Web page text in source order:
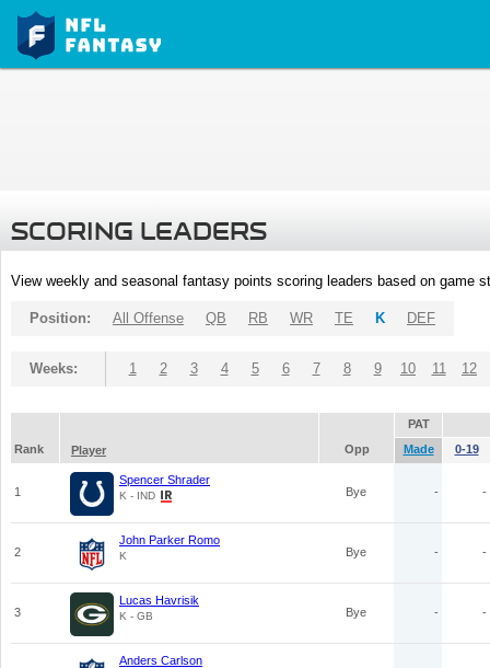
SCORING LEADERS
View weekly and seasonal fantasy points scoring leaders based on game
Position: All Offense QB RB WR TE K DEF
Weeks: 1 2 3 4 5 6 7 8 9 10 11 12
PAT
Rank
Player Opp Made 0-19
1
Spencer Shrader
K - IND Bye - -
2
John Parker Romo
K Bye - -
3
Lucas Havrisik
K - GB Bye - -
Anders Carlson